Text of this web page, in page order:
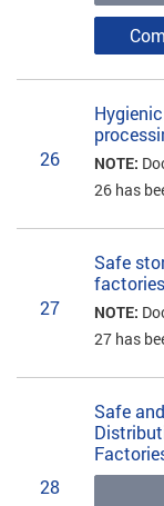
26 NOTE:
26 has
27
Safe
factories
NOTE:
27 has
28
Safe